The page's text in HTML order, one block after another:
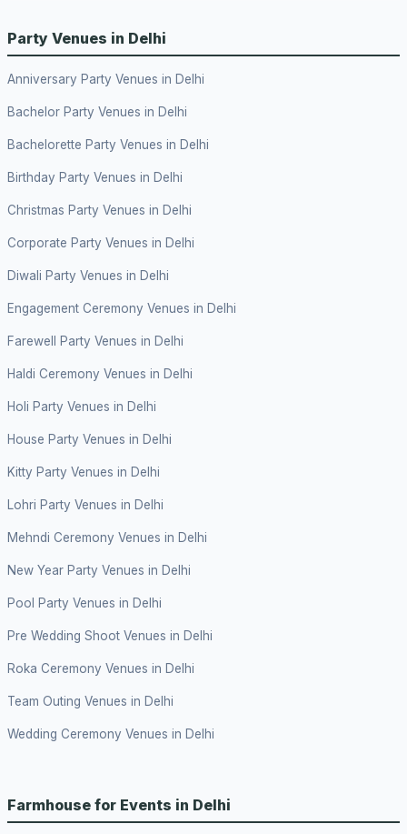
Party Venues in Delhi
Anniversary Party Venues in Delhi
Bachelor Party Venues in Delhi
Bachelorette Party Venues in Delhi
Birthday Party Venues in Delhi
Christmas Party Venues in Delhi
Corporate Party Venues in Delhi
Diwali Party Venues in Delhi
Engagement Ceremony Venues in Delhi
Farewell Party Venues in Delhi
Haldi Ceremony Venues in Delhi
Holi Party Venues in Delhi
House Party Venues in Delhi
Kitty Party Venues in Delhi
Lohri Party Venues in Delhi
Mehndi Ceremony Venues in Delhi
New Year Party Venues in Delhi
Pool Party Venues in Delhi
Pre Wedding Shoot Venues in Delhi
Roka Ceremony Venues in Delhi
Team Outing Venues in Delhi
Wedding Ceremony Venues in Delhi
Farmhouse for Events in Delhi